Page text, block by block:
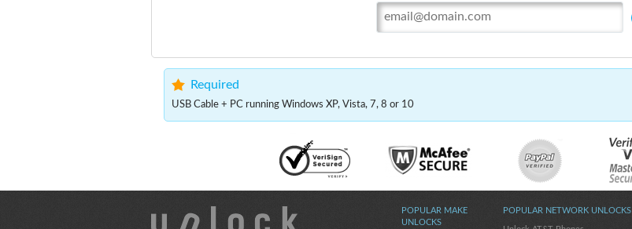
Required
USB Cable + PC running Windows XP, Vista, 7, 8 or 10
POPULAR MAKE
UNLOCKS
POPULAR NETWORK UNLOCKS